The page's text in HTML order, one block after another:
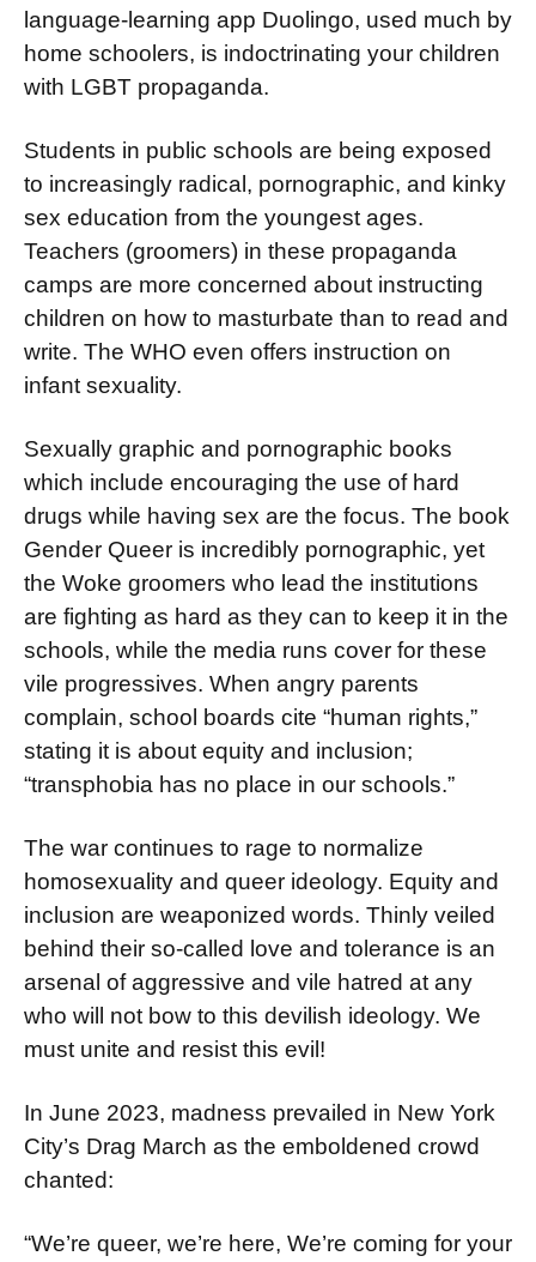
language-learning app Duolingo, used much by
home schoolers, is indoctrinating your children
with LGBT propaganda.
Students in public schools are being exposed
to increas­ingly radical, pornographic, and kinky
sex education from the youngest ages.
Teachers (groomers) in these propaganda
camps are more concerned about instructing
children on how to mas­turbate than to read and
write. The WHO even offers instruc­tion on
infant sexuality.
Sexually graphic and pornographic books
which include encouraging the use of hard
drugs while having sex are the focus. The book
Gender Queer is incredibly por­nographic, yet
the Woke groomers who lead the institutions
are fight­ing as hard as they can to keep it in the
schools, while the media runs cover for these
vile progressives. When angry parents
complain, school boards cite “human rights,”
stating it is about equity and inclusion;
“transphobia has no place in our schools.”
The war continues to rage to normalize
homosexuality and queer ideology. Equity and
inclusion are weaponized words. Thinly veiled
behind their so-called love and tolerance is an
ar­senal of aggressive and vile hatred at any
who will not bow to this devilish ideology. We
must unite and resist this evil!
In June 2023, madness prevailed in New York
City’s Drag March as the emboldened crowd
chanted:
“We’re queer, we’re here, We’re coming for your